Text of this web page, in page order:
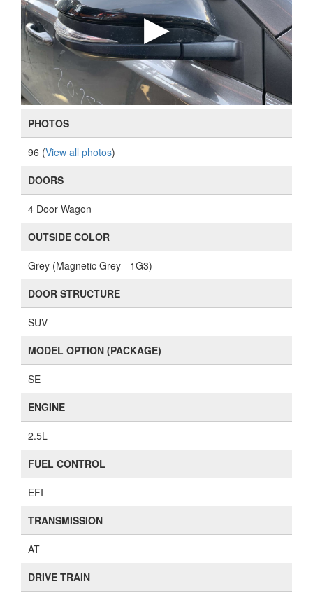
PHOTOS
96 (View all photos)
DOORS
4 Door Wagon
OUTSIDE COLOR
Grey (Magnetic Grey - 1G3)
DOOR STRUCTURE
SUV
MODEL OPTION (PACKAGE)
SE
ENGINE
2.5L
FUEL CONTROL
EFI
TRANSMISSION
AT
DRIVE TRAIN